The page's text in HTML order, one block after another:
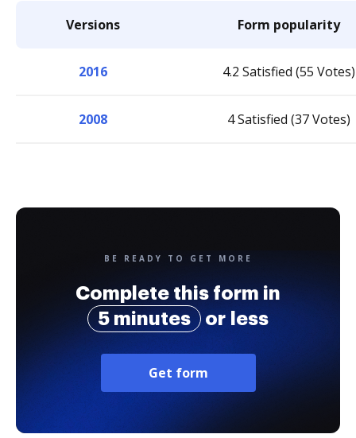
Versions Form popularity
2016 4.2 Satisfied (55 Votes)
2008 4 Satisfied (37 Votes)
BE READY TO GET MORE
Complete this form in
5 minutes
or less
Get form